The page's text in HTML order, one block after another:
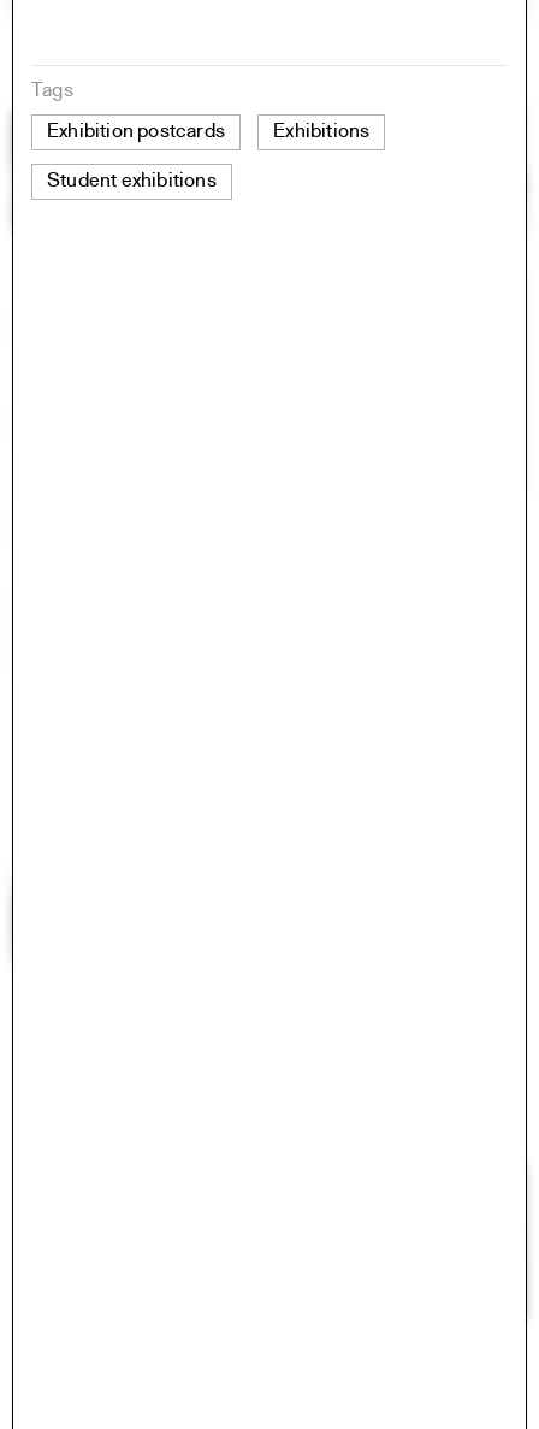
Tags
Exhibition postcards
Exhibitions
Student exhibitions